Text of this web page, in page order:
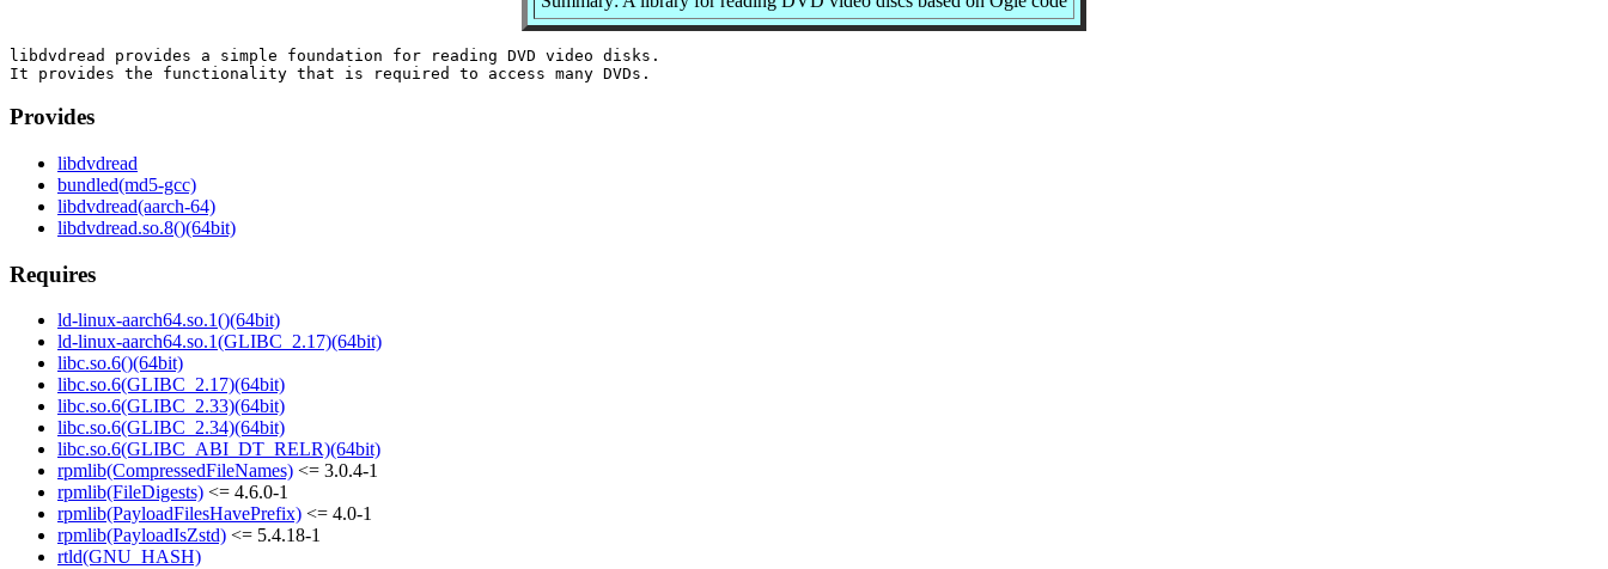
libdvdread provides a simple foundation for reading DVD video disks.
Provides
libdvdread
bundled(md5-gcc)
libdvdread(aarch-64)
libdvdread.so.8()(64bit)
Requires
ld-linux-aarch64.so.1()(64bit)
ld-linux-aarch64.so.1(GLIBC_2.17)(64bit)
libc.so.6()(64bit)
libc.so.6(GLIBC_2.17)(64bit)
libc.so.6(GLIBC_2.33)(64bit)
libc.so.6(GLIBC_2.34)(64bit)
libc.so.6(GLIBC_ABI_DT_RELR)(64bit)
rpmlib(CompressedFileNames) <= 3.0.4-1
rpmlib(FileDigests) <= 4.6.0-1
rpmlib(PayloadFilesHavePrefix) <= 4.0-1
rpmlib(PayloadIsZstd) <= 5.4.18-1
rtld(GNU_HASH)